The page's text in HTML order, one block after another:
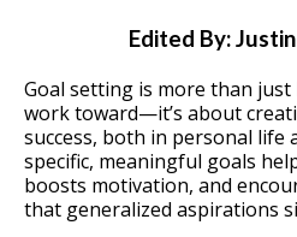
Edited By:
Goal setting is more than
work toward—it’s about
success, both in personal life
specific, meaningful goals
boosts motivation, and
that generalized aspirations